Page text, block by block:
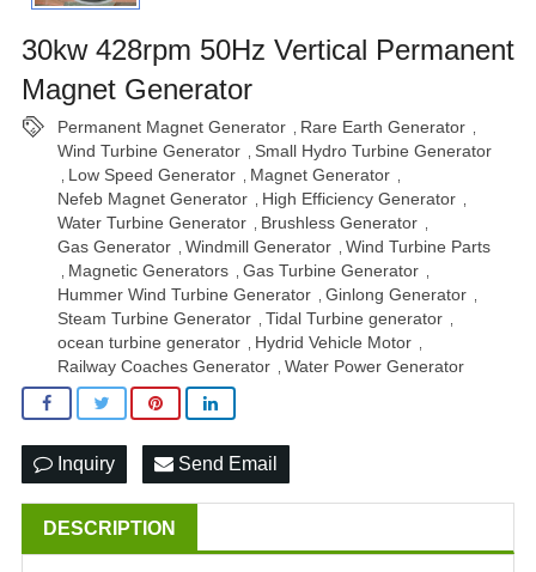
30kw 428rpm 50Hz Vertical Permanent
Magnet Generator
Permanent Magnet Generator Rare Earth Generator
Wind Turbine Generator Small Hydro Turbine Generator
Low Speed Generator Magnet Generator
Nefeb Magnet Generator High Efficiency Generator
Water Turbine Generator Brushless Generator
Gas Generator Windmill Generator Wind Turbine Parts
Magnetic Generators Gas Turbine Generator
Hummer Wind Turbine Generator Ginlong Generator
Steam Turbine Generator Tidal Turbine generator
ocean turbine generator Hydrid Vehicle Motor
Railway Coaches Generator Water Power Generator
Inquiry Send Email
DESCRIPTION